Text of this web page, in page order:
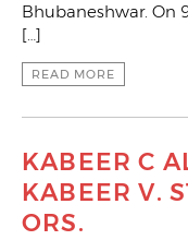
Bhubaneshwar. On
[…]
READ MORE
KABEER C
KABEER V.
ORS.